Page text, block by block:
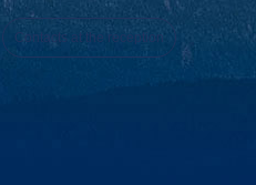
Contacts at the reception